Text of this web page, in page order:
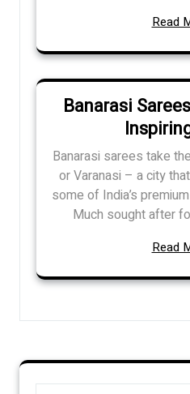
Read
Banarasi
Banarasi sarees take
or Varanasi – a city
some of India’s
Much sought after
Read
Search